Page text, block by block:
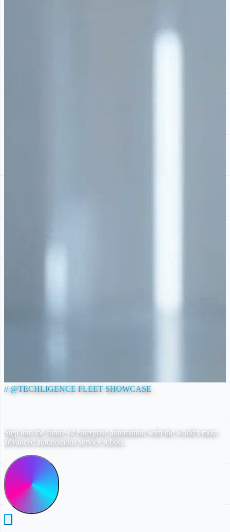
// @TECHLIGENCE FLEET SHOWCASE
Step into the future of enterprise automation with the world's most
advanced autonomous service robots.
Explore T2 Mini